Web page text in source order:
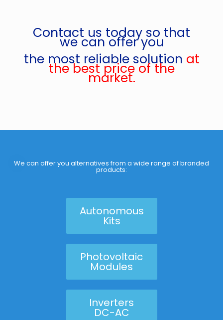
Contact us today so that
we can offer you
the most reliable solution at
the best price of the
market.
We can offer you alternatives from a wide range of branded
products:
Autonomous
Kits
Photovoltaic
Modules
Inverters
DC-AC